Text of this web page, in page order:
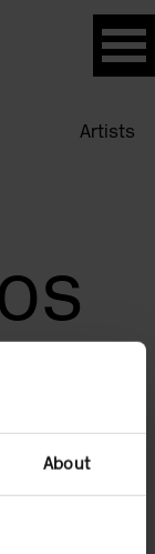
About
Artists